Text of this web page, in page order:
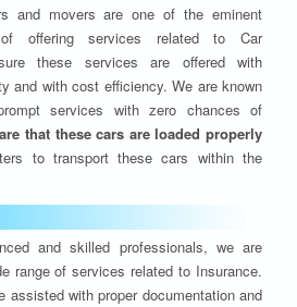
and movers are one of the eminent
offering services related to Car
these services are offered with
and with cost efficiency. We are known
services with zero chances of
that these cars are loaded properly
to transport these cars within the
and skilled professionals, we are
range of services related to Insurance.
assisted with proper documentation and